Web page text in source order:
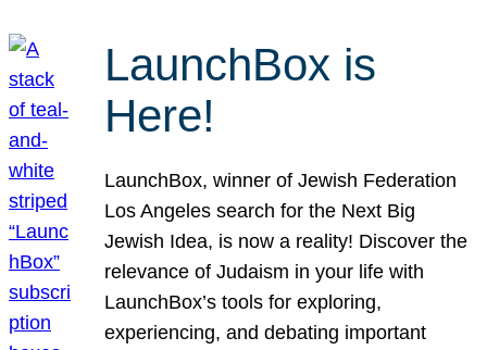
LaunchBox is
Here!
LaunchBox, winner of Jewish Federation
Los Angeles search for the Next Big
Jewish Idea, is now a reality! Discover the
relevance of Judaism in your life with
LaunchBox’s tools for exploring,
experiencing, and debating important